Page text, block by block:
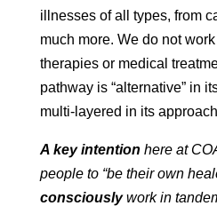
illnesses of all types, from
much more. We do not
therapies or medical
pathway is “alternative” in
multi-layered in its
A key intention here at
people to “be their own
consciouslywork in